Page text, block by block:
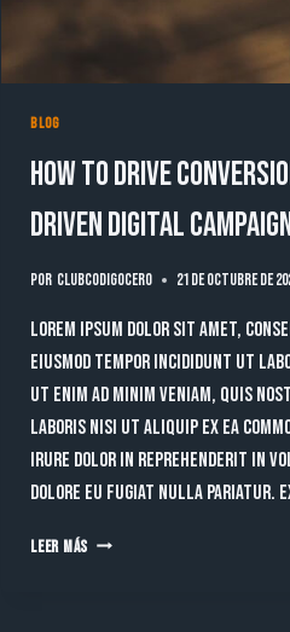
BLOG
How to Drive
Driven Digital
Por clubcodigocero 21 de octubre de
Lorem ipsum dolor sit amet,
eiusmod tempor incididunt ut
Ut enim ad minim veniam, quis
laboris nisi ut aliquip ex ea
irure dolor in reprehenderit in
dolore eu fugiat nulla pariatur.
LEER MÁSHOW